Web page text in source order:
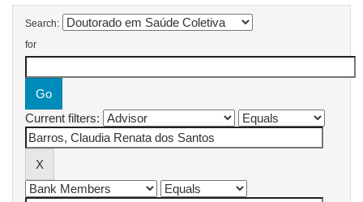
Search:
for
Current filters: